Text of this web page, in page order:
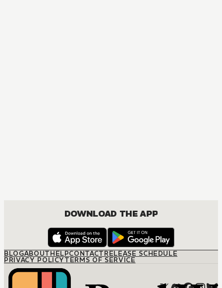
DOWNLOAD THE APP
BLOGABOUTHELPCONTACTRELEASE SCHEDULE
PRIVACY POLICYTERMS OF SERVICE